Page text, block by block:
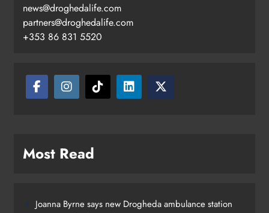
Footsteps celebrates nine years of
supporting young people in
news@droghedalife.com
partners@droghedalife.com
+353 86 831 5520
Most Read
Joanna Byrne says new Drogheda ambulance station